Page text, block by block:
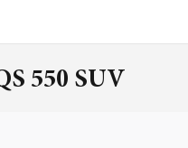
550 SUV